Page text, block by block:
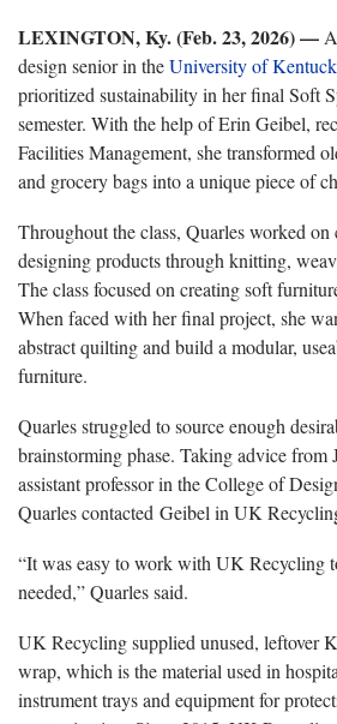
LEXINGTON, Ky. (Feb. 23, 2026) —
design senior in theUniversity of
prioritized sustainability in her final Soft
semester. With the help of Erin Geibel,
Facilities Management, she transformed
and grocery bags into a unique piece of
Throughout the class, Quarles worked on
designing products through knitting,
The class focused on creating soft
When faced with her final project, she
abstract quilting and build a modular,
furniture.
Quarles struggled to source enough
brainstorming phase. Taking advice from
assistant professor in the College of
Quarles contacted Geibel in UK
“It was easy to work with UK Recycling
needed,” Quarles said.
UK Recycling supplied unused, leftover
wrap, which is the material used in
instrument trays and equipment for